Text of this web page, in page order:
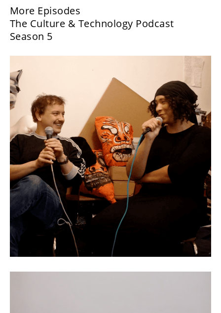
More Episodes
The Culture & Technology Podcast
Season 5
Danielle Brathwaite-Shirley:
What Would You Do?